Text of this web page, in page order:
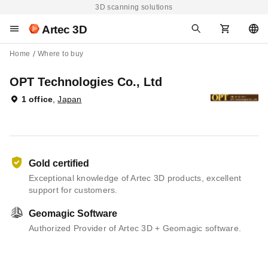
3D scanning solutions
Artec 3D
Home Where to buy
OPT Technologies Co., Ltd
1 office,Japan
Gold certified
Exceptional knowledge of Artec 3D products, excellent
support for customers.
Geomagic Software
Authorized Provider of Artec 3D + Geomagic software.